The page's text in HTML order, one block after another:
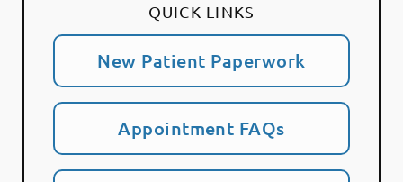
QUICK LINKS
New Patient Paperwork
Appointment FAQs